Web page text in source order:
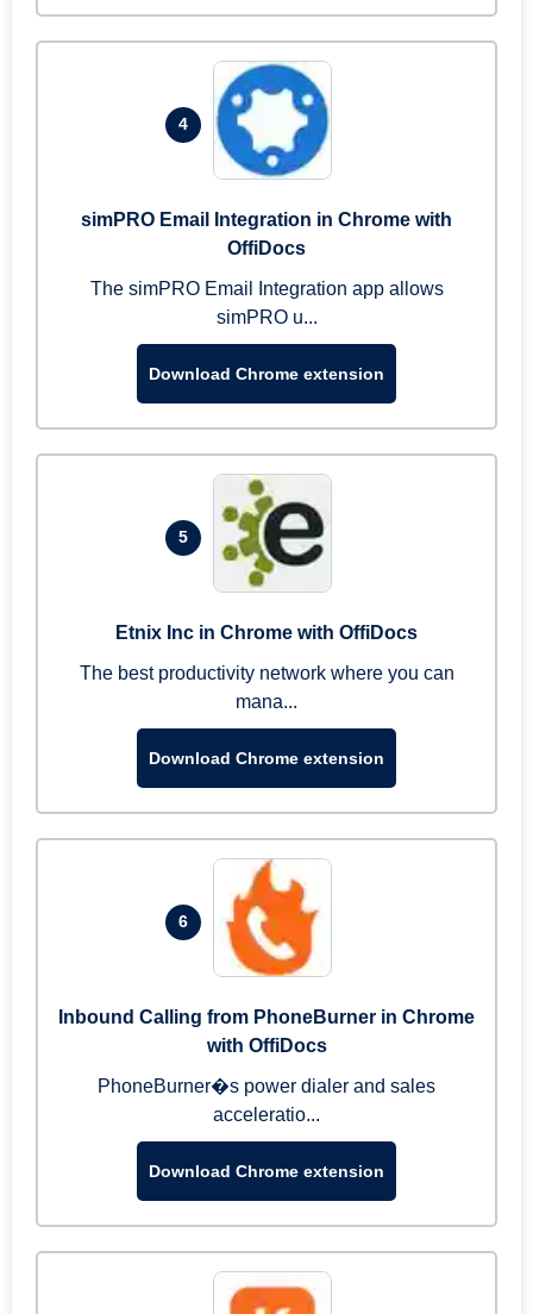
4
simPRO Email Integration in Chrome with
OffiDocs
The simPRO Email Integration app allows
simPRO u...
Download Chrome extension
5
Etnix Inc in Chrome with OffiDocs
The best productivity network where you can
mana...
Download Chrome extension
6
Inbound Calling from PhoneBurner in Chrome
with OffiDocs
PhoneBurner�s power dialer and sales
acceleratio...
Download Chrome extension